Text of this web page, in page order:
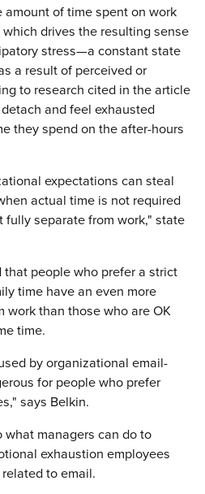
of time spent on work
drives the resulting sense
stress—a constant state
a result of perceived or
to research cited in the article
and feel exhausted
they spend on the after-hours
expectations can steal
actual time is not required
separate from work," state
people who prefer a strict
time have an even more
than those who are OK
time.
by organizational email-
for people who prefer
says Belkin.
managers can do to
exhaustion employees
to email.